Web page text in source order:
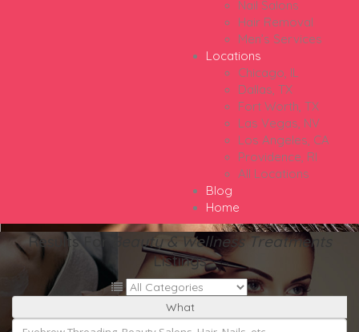
Nail Salons
Hair Removal
Men’s Services
Locations
Chicago, IL
Dallas, TX
Fort Worth, TX
Las Vegas, NV
Los Angeles, CA
Providence, RI
All Locations
Blog
Home
Results For
Beauty & Wellness Treatments
Listings
What